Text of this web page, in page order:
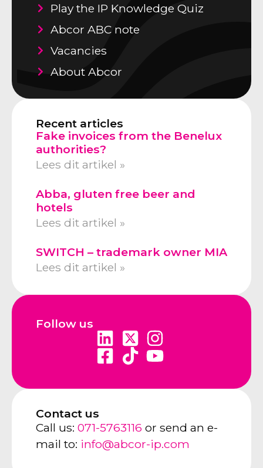
Play the IP Knowledge Quiz
Abcor ABC note
Vacancies
About Abcor
Recent articles
Fake invoices from the Benelux
authorities?
Lees dit artikel »
Abba, gluten free beer and
hotels
Lees dit artikel »
SWITCH – trademark owner MIA
Lees dit artikel »
Follow us
Contact us
Call us: 071-5763116 or send an e-
mail to: info@abcor-ip.com